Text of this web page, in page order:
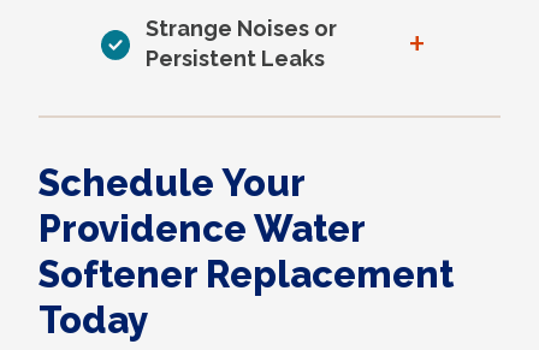
Strange Noises or
Persistent Leaks
+
Schedule Your
Providence Water
Softener Replacement
Today